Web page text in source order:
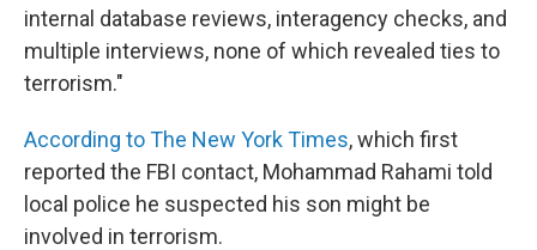
internal database reviews, interagency checks, and
multiple interviews, none of which revealed ties to
terrorism."
According to The New York Times, which first
reported the FBI contact, Mohammad Rahami told
local police he suspected his son might be
involved in terrorism.